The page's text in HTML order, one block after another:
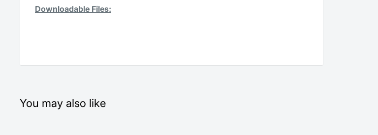
Downloadable Files:
You may also like